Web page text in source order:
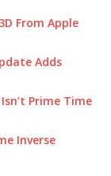
From Apple
Adds
Prime Time
Inverse